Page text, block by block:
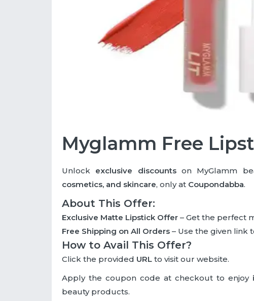
Myglamm Free
Unlock exclusive discountson MyGlamm
cosmetics, and skincare, only at Coupondabba.
About This Offer:
Exclusive Matte Lipstick Offer – Get the perfect
Free Shipping on All Orders – Use the given link
How to Avail This Offer?
Click the provided URL to visit our website.
Apply the coupon code at checkout to enjoy
beauty products.